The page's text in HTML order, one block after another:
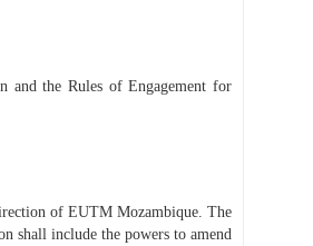
and the Rules of Engagement for
of EUTM Mozambique. The
shall include the powers to amend